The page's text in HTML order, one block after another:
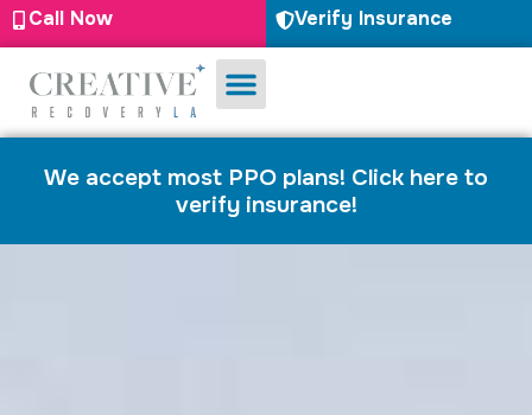
Call Now Verify Insurance
We accept most PPO plans! Click here to
verify insurance!